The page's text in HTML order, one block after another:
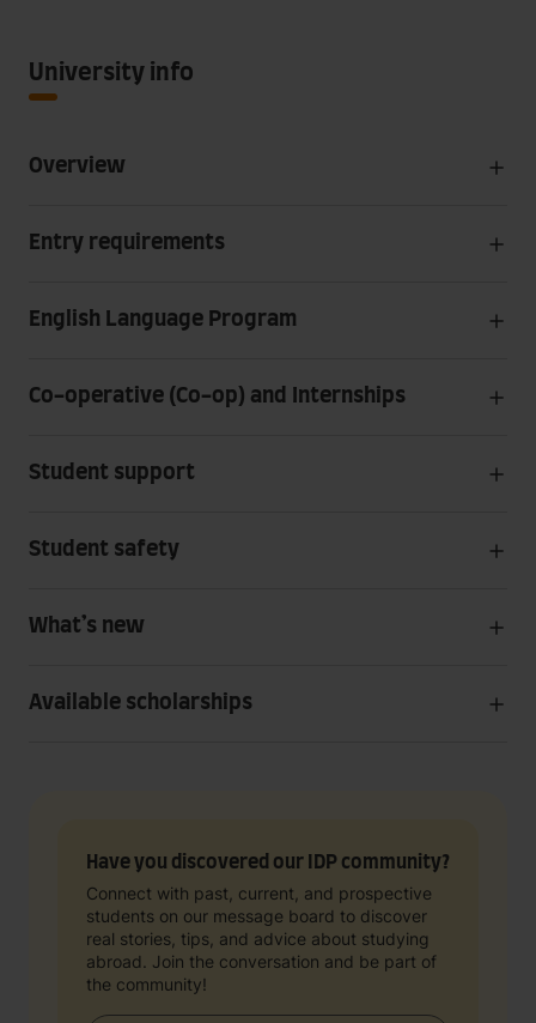
University info
Overview
Entry requirements
English Language Program
Co-operative (Co-op) and Internships
Student support
Student safety
What’s new
Available scholarships
Have you discovered our IDP community?
Connect with past, current, and prospective
students on our message board to discover
real stories, tips, and advice about studying
abroad. Join the conversation and be part of
the community!